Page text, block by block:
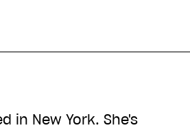
in New York. She's